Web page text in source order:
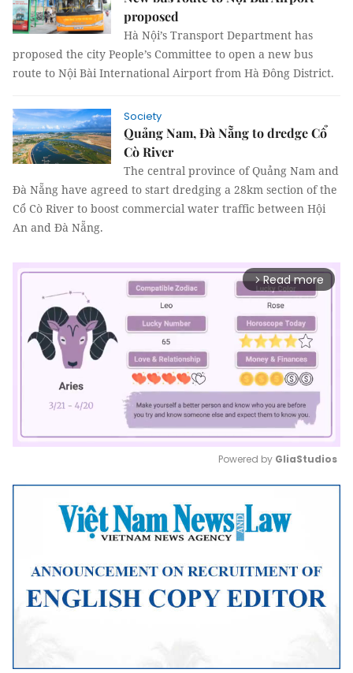
proposed
Hà Nội’s Transport Department has
proposed the city People’s Committee to open a new bus
route to Nội Bài International Airport from Hà Đông District.
Society
Quảng Nam, Đà Nẵng to dredge Cổ
Cò River
The central province of Quảng Nam and
Đà Nẵng have agreed to start dredging a 28km section of the
Cổ Cò River to boost commercial water traffic between Hội
An and Đà Nẵng.
arrow_forward_ios Read more
Mute
Powered by GliaStudios